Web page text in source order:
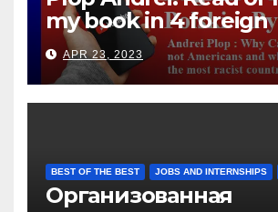
my book in 4 foreign
languages
APR 23, 2023
BEST OF THE BEST JOBS AND INTERNSHIPS
Организованная